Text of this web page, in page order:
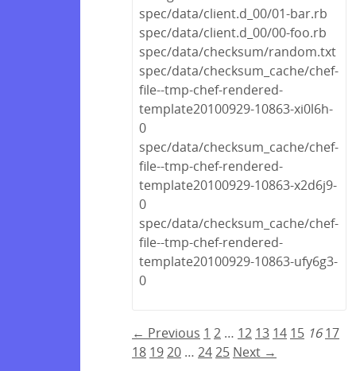
spec/data/client.d_00/01-bar.rb
spec/data/client.d_00/00-foo.rb
spec/data/checksum/random.txt
spec/data/checksum_cache/chef-
file--tmp-chef-rendered-
template20100929-10863-xi0l6h-
0
spec/data/checksum_cache/chef-
file--tmp-chef-rendered-
template20100929-10863-x2d6j9-
0
spec/data/checksum_cache/chef-
file--tmp-chef-rendered-
template20100929-10863-ufy6g3-
0
← Previous 1 2 … 12 13 14 15 16 17
18 1920 … 2425 Next →